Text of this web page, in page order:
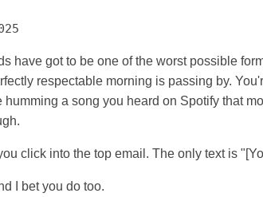
have got to be one of the worst possible
respectable morning is passing by.
humming a song you heard on Spotify that
click into the top email. The only text is
I bet you do too.